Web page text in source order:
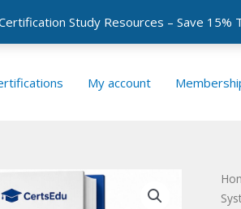
Study Resources – Save 15%
My account